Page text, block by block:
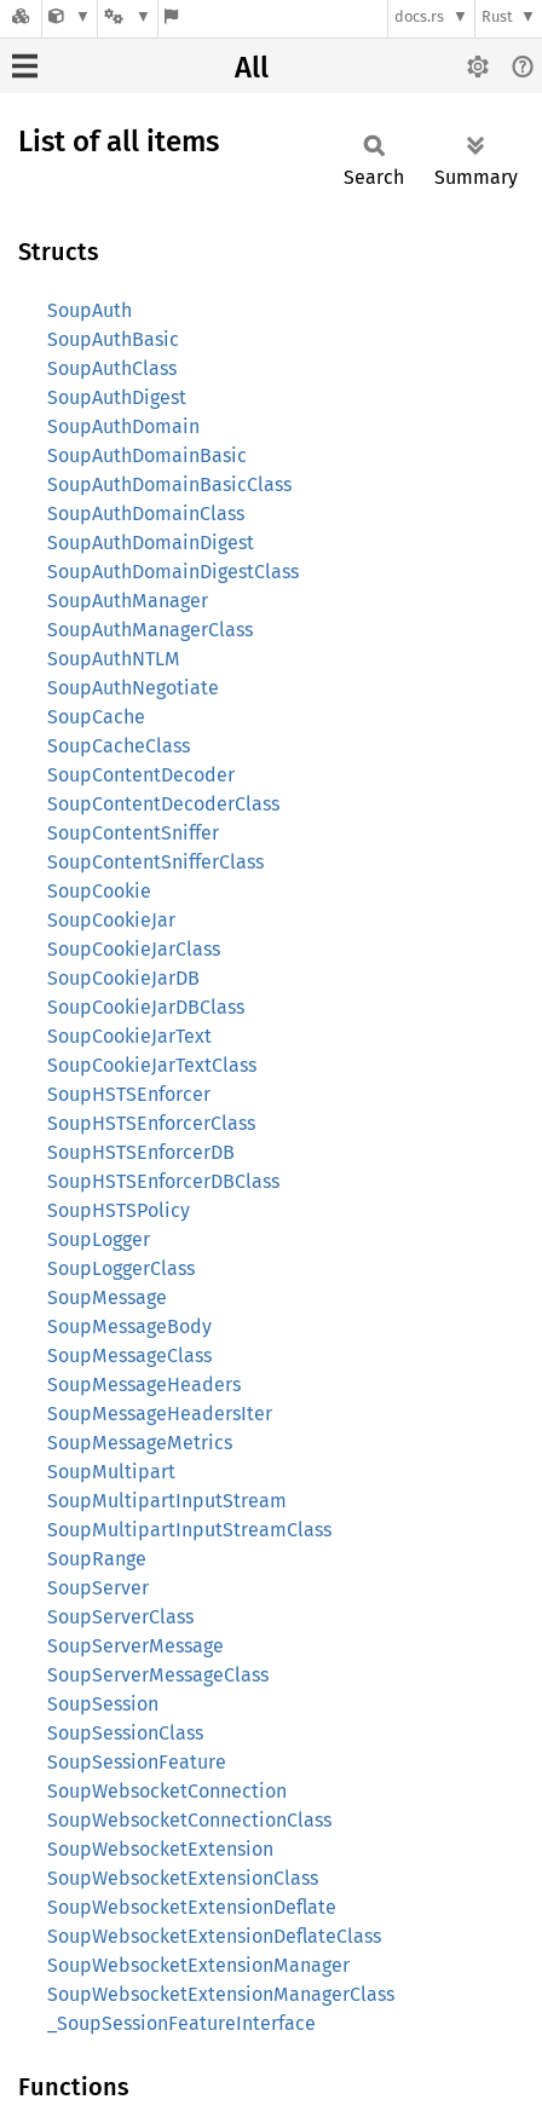
docs.rs Rust
All
List of all items
Search Summary
Structs
SoupAuth
SoupAuthBasic
SoupAuthClass
SoupAuthDigest
SoupAuthDomain
SoupAuthDomainBasic
SoupAuthDomainBasicClass
SoupAuthDomainClass
SoupAuthDomainDigest
SoupAuthDomainDigestClass
SoupAuthManager
SoupAuthManagerClass
SoupAuthNTLM
SoupAuthNegotiate
SoupCache
SoupCacheClass
SoupContentDecoder
SoupContentDecoderClass
SoupContentSniffer
SoupContentSnifferClass
SoupCookie
SoupCookieJar
SoupCookieJarClass
SoupCookieJarDB
SoupCookieJarDBClass
SoupCookieJarText
SoupCookieJarTextClass
SoupHSTSEnforcer
SoupHSTSEnforcerClass
SoupHSTSEnforcerDB
SoupHSTSEnforcerDBClass
SoupHSTSPolicy
SoupLogger
SoupLoggerClass
SoupMessage
SoupMessageBody
SoupMessageClass
SoupMessageHeaders
SoupMessageHeadersIter
SoupMessageMetrics
SoupMultipart
SoupMultipartInputStream
SoupMultipartInputStreamClass
SoupRange
SoupServer
SoupServerClass
SoupServerMessage
SoupServerMessageClass
SoupSession
SoupSessionClass
SoupSessionFeature
SoupWebsocketConnection
SoupWebsocketConnectionClass
SoupWebsocketExtension
SoupWebsocketExtensionClass
SoupWebsocketExtensionDeflate
SoupWebsocketExtensionDeflateClass
SoupWebsocketExtensionManager
SoupWebsocketExtensionManagerClass
_SoupSessionFeatureInterface
Functions